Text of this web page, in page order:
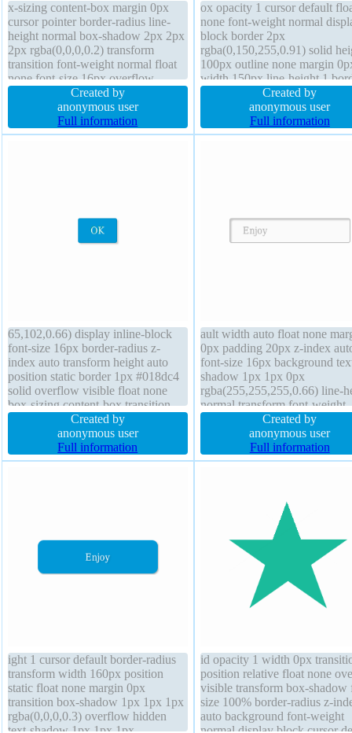
x-sizing content-box margin 0px
cursor pointer border-radius line-
height normal box-shadow 2px 2px
2px rgba(0,0,0,0.2) transform
transition font-weight normal float
none font-size 16px overflow
visible width auto z-index auto
height auto padding 20px
background border 1px #018dc4
solid position static display inline-
Created by
anonymous user
Full information
ox opacity 1 cursor default
none font-weight normal
block border 2px
rgba(0,150,255,0.91) solid
100px outline none margin
width 150px line-height 1
radius transition text-shadow
background z-index auto
14px position static padding
transform
Created by
anonymous user
Full information
65,102,0.66) display inline-block
font-size 16px border-radius z-
index auto transform height auto
position static border 1px #018dc4
solid overflow visible float none
box-sizing content-box transition
box-shadow 2px 2px 2px
rgba(0,0,0,0.2) width auto cursor
pointer background line-height
normal font-weight normal margin
Created by
anonymous user
Full information
ault width auto float none
0px padding 20px z-index
font-size 16px background
shadow 1px 1px 0px
rgba(255,255,255,0.66) line-
normal transform font-weight
normal height auto border 1px
#b7b7b7 solid transition box-
shadow 2px 2px 2px
rgba(0,0,0,0.2) border-radius
Created by
anonymous user
Full information
ight 1 cursor default border-radius
transform width 160px position
static float none margin 0px
transition box-shadow 1px 1px 1px
rgba(0,0,0,0.3) overflow hidden
text-shadow 1px 1px 1px
id opacity 1 width 0px
position relative float none
visible transform box-shadow
size 100% border-radius z-
auto background font-weight
normal display block cursor